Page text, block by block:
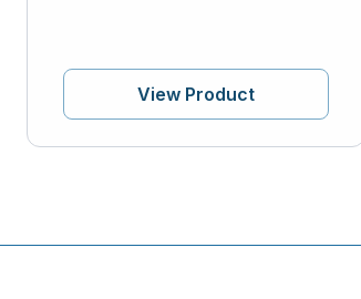
View Product